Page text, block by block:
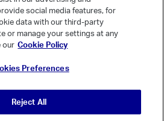
social media features, for
data with our third-party
or manage your settings at any
our Cookie Policy
Preferences
Reject All